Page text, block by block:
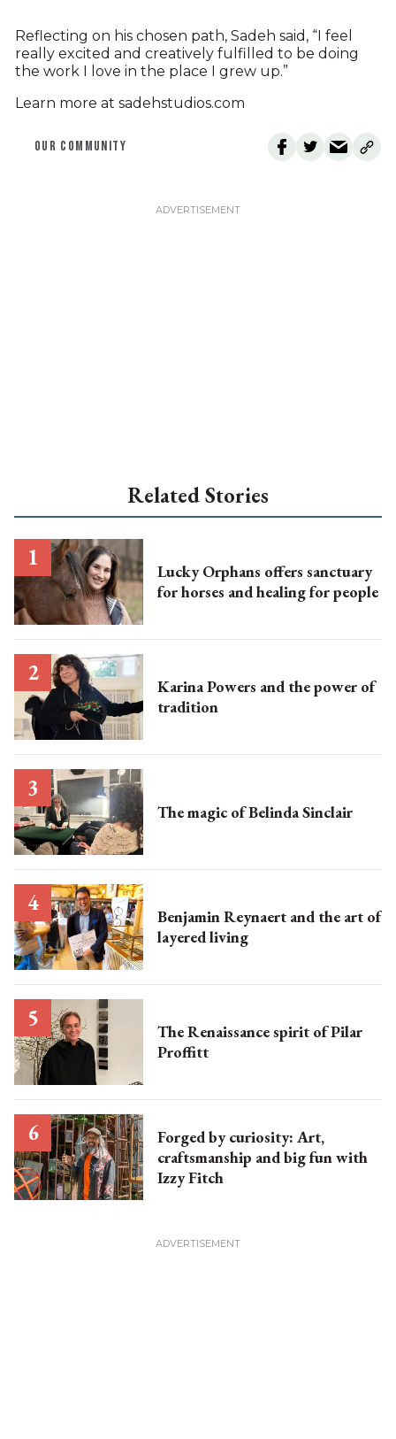
Reflecting on his chosen path, Sadeh said, “I feel
really excited and creatively fulfilled to be doing
the work I love in the place I grew up.”
Learn more at sadehstudios.com
OUR COMMUNITY
Related Stories
Lucky Orphans offers sanctuary
for horses and healing for people
Karina Powers and the power of
tradition
The magic of Belinda Sinclair
Benjamin Reynaert and the art of
layered living
The Renaissance spirit of Pilar
Proffitt
Forged by curiosity: Art,
craftsmanship and big fun with
Izzy Fitch